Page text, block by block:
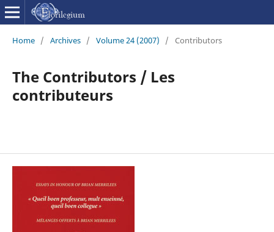
Home / Archives / Volume 24 (2007) / Contributors
The Contributors / Les
contributeurs